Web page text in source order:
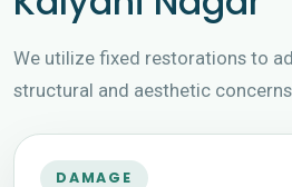
We utilize fixed restorations to
structural and aesthetic concerns
DAMAGE